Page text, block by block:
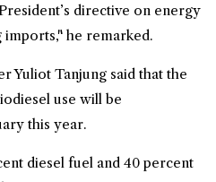
directive on energy
he remarked.
Yuliot Tanjung said that the
use will be
this year.
diesel fuel and 40 percent